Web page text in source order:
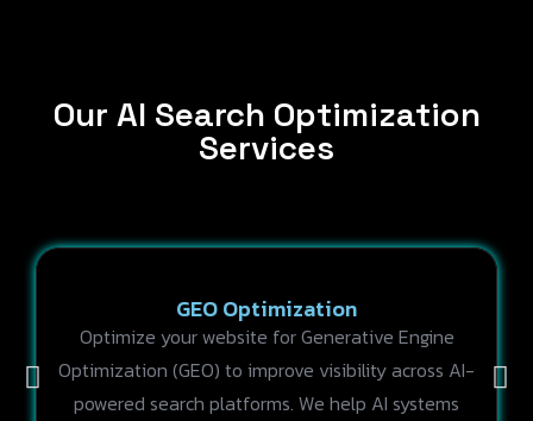
Our AI Search Optimization
Services
GEO Optimization
Optimize your website for Generative Engine
Optimization (GEO) to improve visibility across AI-
powered search platforms. We help AI systems